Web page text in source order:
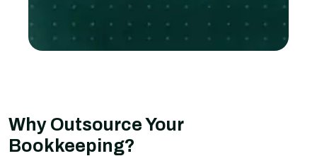
Why Outsource Your
Bookkeeping?